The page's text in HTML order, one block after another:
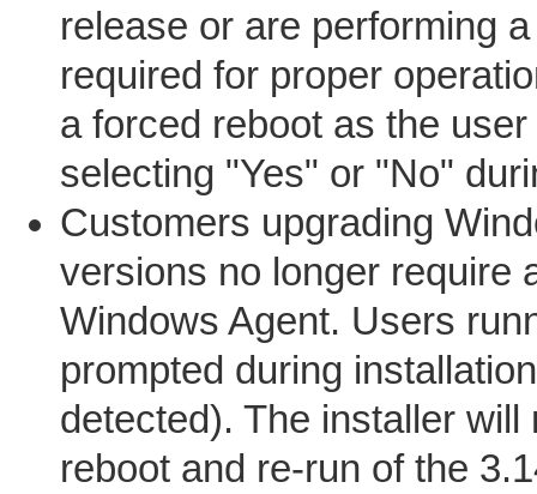
release or are performing
required for proper
a forced reboot as the
selecting "Yes" or "No"
Customers upgrading
versions no longer require
Windows Agent. Users
prompted during
detected). The installer
reboot and re-run of the